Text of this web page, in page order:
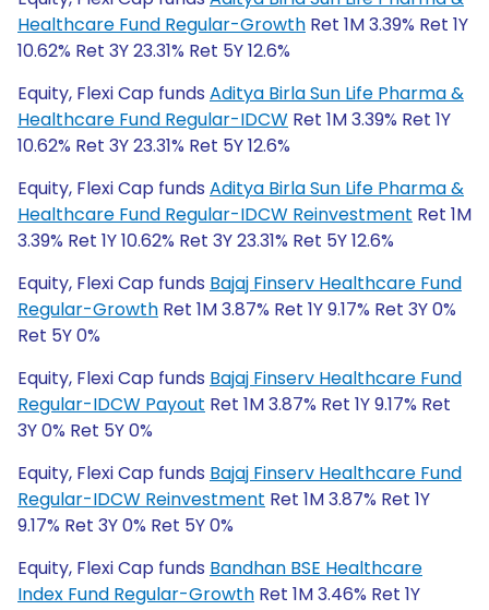
Healthcare Fund Regular-Growth Ret 1M 3.39% Ret 1Y
10.62% Ret 3Y 23.31% Ret 5Y 12.6%
Equity, Flexi Cap funds Aditya Birla Sun Life Pharma &
Healthcare Fund Regular-IDCW Ret 1M 3.39% Ret 1Y
10.62% Ret 3Y 23.31% Ret 5Y 12.6%
Equity, Flexi Cap funds Aditya Birla Sun Life Pharma &
Healthcare Fund Regular-IDCW Reinvestment Ret 1M
3.39% Ret 1Y 10.62% Ret 3Y 23.31% Ret 5Y 12.6%
Equity, Flexi Cap funds Bajaj Finserv Healthcare Fund
Regular-Growth Ret 1M 3.87% Ret 1Y 9.17% Ret 3Y 0%
Ret 5Y 0%
Equity, Flexi Cap funds Bajaj Finserv Healthcare Fund
Regular-IDCW Payout Ret 1M 3.87% Ret 1Y 9.17% Ret
3Y 0% Ret 5Y 0%
Equity, Flexi Cap funds Bajaj Finserv Healthcare Fund
Regular-IDCW Reinvestment Ret 1M 3.87% Ret 1Y
9.17% Ret 3Y 0% Ret 5Y 0%
Equity, Flexi Cap funds Bandhan BSE Healthcare
Index Fund Regular-Growth Ret 1M 3.46% Ret 1Y